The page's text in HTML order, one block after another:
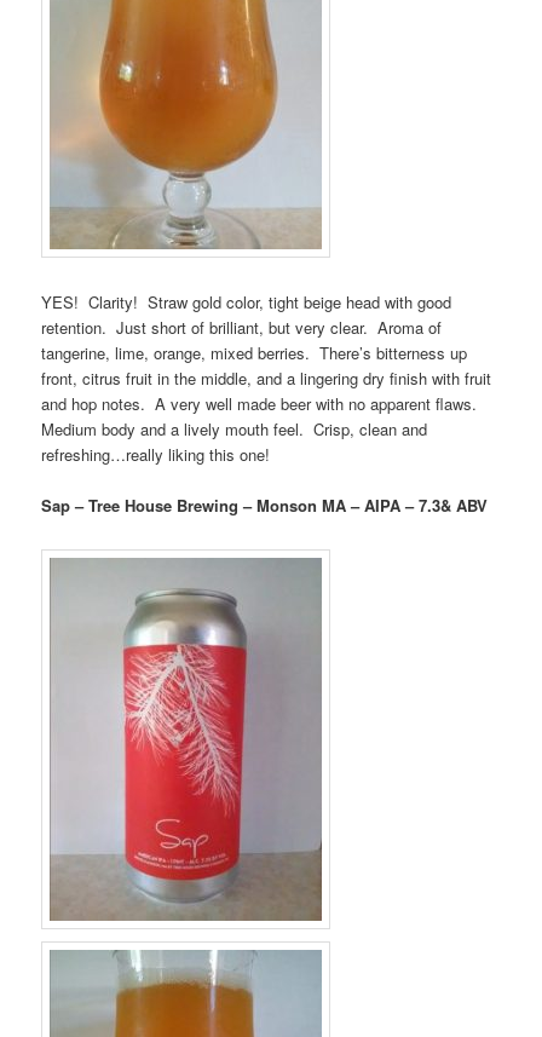
YES! Clarity! Straw gold color, tight beige head with good
retention. Just short of brilliant, but very clear. Aroma of
tangerine, lime, orange, mixed berries. There’s bitterness up
front, citrus fruit in the middle, and a lingering dry finish with fruit
and hop notes. A very well made beer with no apparent flaws.
Medium body and a lively mouth feel. Crisp, clean and
refreshing…really liking this one!
Sap – Tree House Brewing – Monson MA – AIPA – 7.3& ABV